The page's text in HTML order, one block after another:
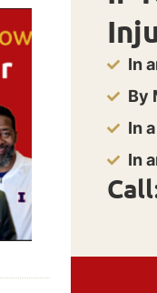
In
By
In
In